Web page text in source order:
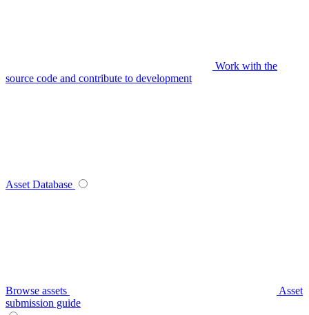
Work with the
source code and contribute to development
Asset Database
Browse assets
Asset
submission guide